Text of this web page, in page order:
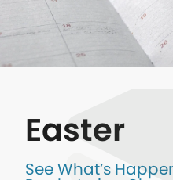
Easter
See What’s